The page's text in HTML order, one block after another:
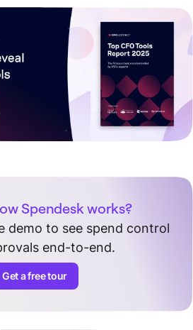
Spendesk works?
demo to see spend control
end-to-end.
Get a free tour